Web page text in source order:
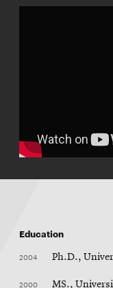
Education
2004 Ph.D.,
2000 MS.,